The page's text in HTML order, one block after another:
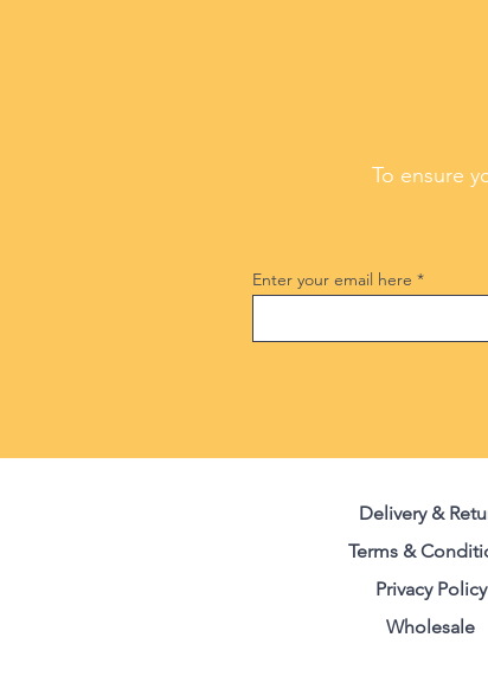
To ensure
Enter your email here
Delivery &
Terms &
Privacy Policy
Wholesale